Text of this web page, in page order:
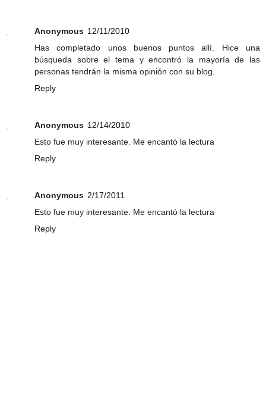
Anonymous 12/11/2010
Has completado unos buenos puntos allí. Hice una
búsqueda sobre el tema y encontró la mayoría de las
personas tendrán la misma opinión con su blog.
Reply
Anonymous 12/14/2010
Esto fue muy interesante. Me encantó la lectura
Reply
Anonymous 2/17/2011
Esto fue muy interesante. Me encantó la lectura
Reply